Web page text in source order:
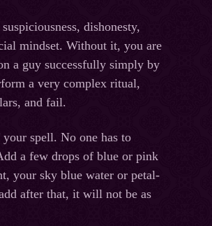
dishonesty,
mindset. Without it, you are
a guy successfully simply by
a very complex ritual,
and fail.
spell. No one has to
a few drops of blue or pink
your sky blue water or petal-
after that, it will not be as